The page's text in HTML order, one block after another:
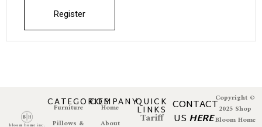
Register
CATEGORIES
Furniture
Pillows &
COMPANY
Home
About
QUICK
LINKS
Tariff
CONTACT
US HERE
Copyright ©
2025 Shop
Bloom Home